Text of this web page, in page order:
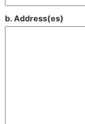
b. Address(es)